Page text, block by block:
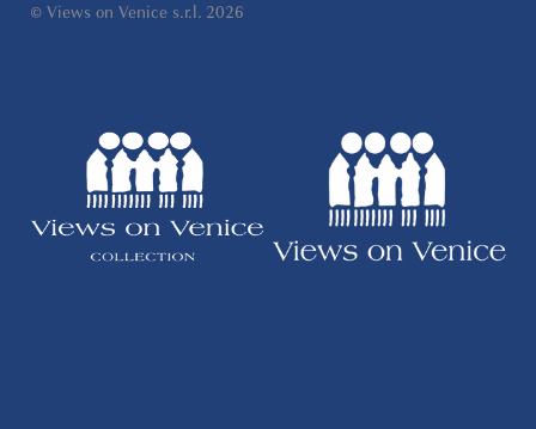
Wi-Fi, and flat-screen televisions in both the
Distances
The Arena di Verona is just 20 metres from
the apartment, while Piazza Bra is only 100
metres away. Juliet's House can be reached
© Views on Venice s.r.l. 2026